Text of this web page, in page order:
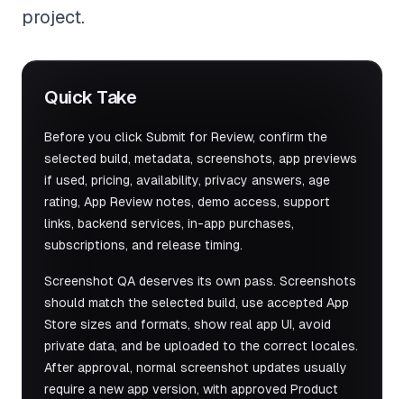
project.
Quick Take
Before you click Submit for Review, confirm the
selected build, metadata, screenshots, app previews
if used, pricing, availability, privacy answers, age
rating, App Review notes, demo access, support
links, backend services, in-app purchases,
subscriptions, and release timing.
Screenshot QA deserves its own pass. Screenshots
should match the selected build, use accepted App
Store sizes and formats, show real app UI, avoid
private data, and be uploaded to the correct locales.
After approval, normal screenshot updates usually
require a new app version, with approved Product